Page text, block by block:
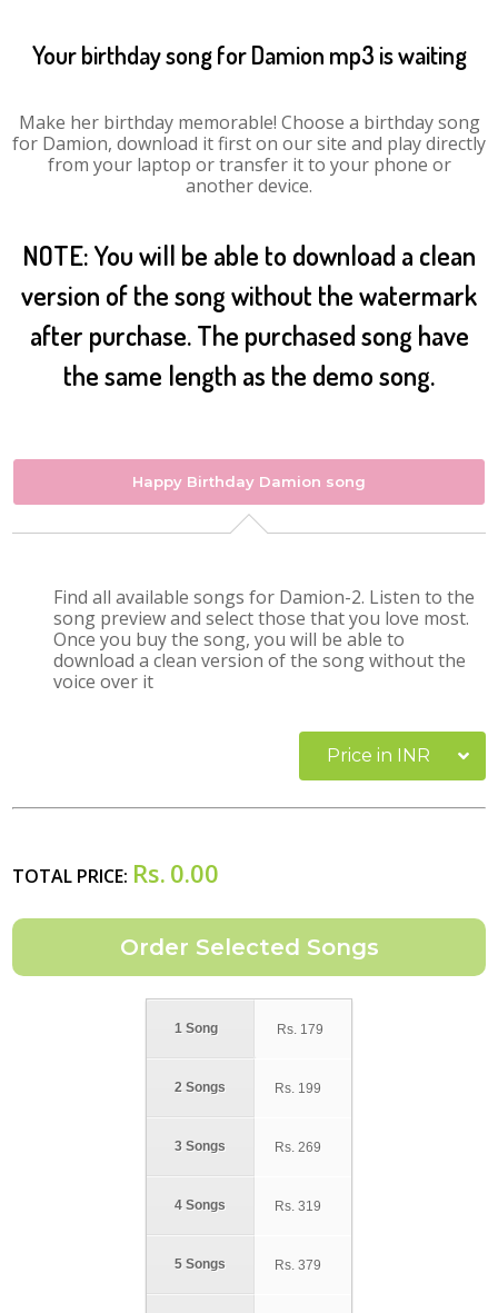
Your birthday song for Damion mp3 is waiting
Make her birthday memorable! Choose a birthday song
for Damion, download it first on our site and play directly
from your laptop or transfer it to your phone or
another device.
NOTE: You will be able to download a clean
version of the song without the watermark
after purchase. The purchased song have
the same length as the demo song.
Happy Birthday Damion song
Find all available songs for Damion-2. Listen to the
song preview and select those that you love most.
Once you buy the song, you will be able to
download a clean version of the song without the
voice over it
Price in INR
TOTAL PRICE: Rs. 0.00
1 Song
2 Songs
3 Songs
4 Songs
5 Songs
Rs. 179
Rs. 199
Rs. 269
Rs. 319
Rs. 379